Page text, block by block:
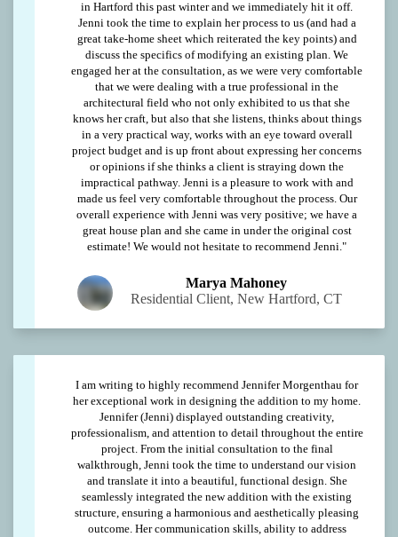
in Hartford this past winter and we immediately hit it off.
Jenni took the time to explain her process to us (and had a
great take-home sheet which reiterated the key points) and
discuss the specifics of modifying an existing plan. We
engaged her at the consultation, as we were very comfortable
that we were dealing with a true professional in the
architectural field who not only exhibited to us that she
knows her craft, but also that she listens, thinks about things
in a very practical way, works with an eye toward overall
project budget and is up front about expressing her concerns
or opinions if she thinks a client is straying down the
impractical pathway. Jenni is a pleasure to work with and
made us feel very comfortable throughout the process. Our
overall experience with Jenni was very positive; we have a
great house plan and she came in under the original cost
estimate! We would not hesitate to recommend Jenni."
Marya Mahoney
Residential Client, New Hartford, CT
I am writing to highly recommend Jennifer Morgenthau for
her exceptional work in designing the addition to my home.
Jennifer (Jenni) displayed outstanding creativity,
professionalism, and attention to detail throughout the entire
project. From the initial consultation to the final
walkthrough, Jenni took the time to understand our vision
and translate it into a beautiful, functional design. She
seamlessly integrated the new addition with the existing
structure, ensuring a harmonious and aesthetically pleasing
outcome. Her communication skills, ability to address